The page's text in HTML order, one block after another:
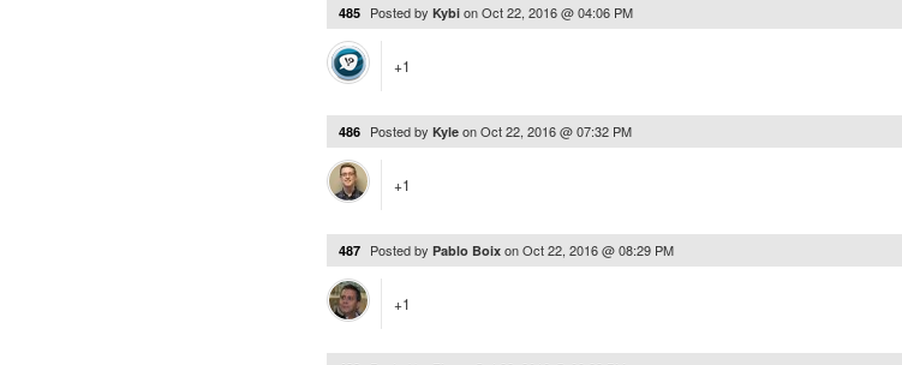
485 Posted by Kybi onOct 22, 2016 @ 04:06 PM
+1
486 Posted by Kyle onOct 22, 2016 @ 07:32 PM
+1
487 Posted by Pablo Boix onOct 22, 2016 @ 08:29 PM
+1